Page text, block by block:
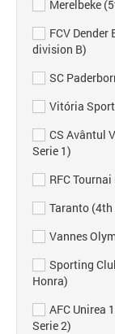
Merelbeke
FCV
division B)
SC
Vitória
CS Avântul
Serie 1)
RFC
Taranto
Vannes
Sporting
Honra)
AFC Unirea
Serie 2)